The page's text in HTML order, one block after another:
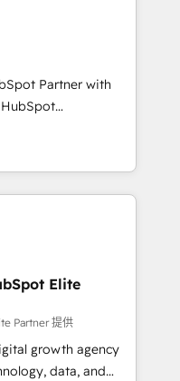
revenue
CRM and data
strategic marketing,
FLAIR framework
consultancy,
technology to help
Partner with
HubSpot platform
current HubSpot
Elite
Partner 提供
growth agency
data, and